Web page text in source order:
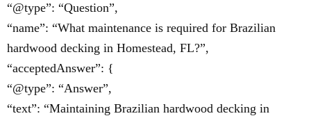
“@type”: “Question”,
“name”: “What maintenance is required for Brazilian
hardwood decking in Homestead, FL?”,
“acceptedAnswer”: {
“@type”: “Answer”,
“text”: “Maintaining Brazilian hardwood decking in